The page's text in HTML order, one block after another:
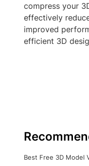
compress your
effectively
improved
efficient 3D
Best Free 3D Model